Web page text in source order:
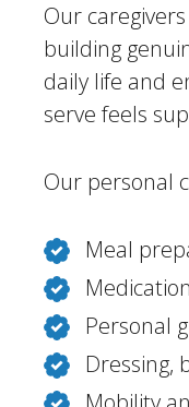
Our
building
daily life and
serve feels
Our personal
Meal
Personal
Dressing,